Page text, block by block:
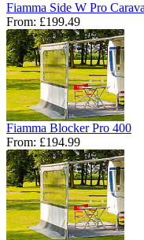
Fiamma Side W Pro
From: £199.49
Fiamma Blocker Pro 400
From: £194.99